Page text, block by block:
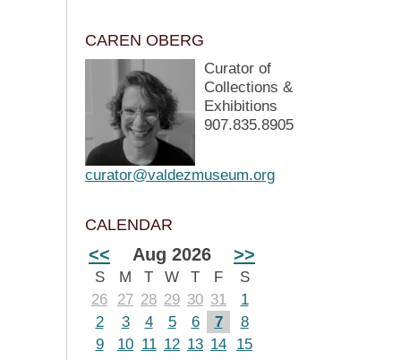
CAREN OBERG
Curator of
Collections &
Exhibitions
907.835.8905
curator@valdezmuseum.org
CALENDAR
<< Aug 2026 >>
S M T W T F
S
26
27 28 29 30 31
1
2
3 4 5 6 7
8
9
10 11 12 13 14
15